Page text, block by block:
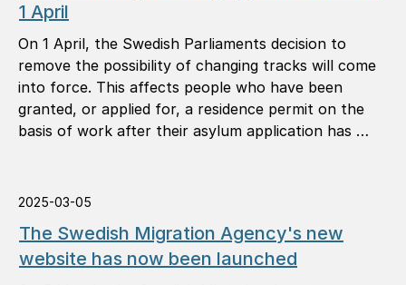
1 April
On 1 April, the Swedish Parliaments decision to
remove the possibility of changing tracks will come
into force. This affects people who have been
granted, or applied for, a residence permit on the
basis of work after their asylum application has …
2025-03-05
The Swedish Migration Agency's new
website has now been launched